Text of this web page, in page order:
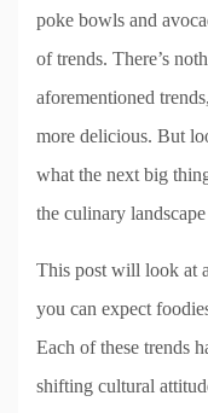
poke bowls and
of trends. There’s
aforementioned
more delicious. But
what the next big
the culinary
This post will look at
you can expect
Each of these trends
shifting cultural